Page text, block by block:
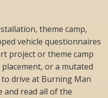
theme camp,
vehicle questionnaires
project or theme camp
or a mutated
drive at Burning Man
and read all of the